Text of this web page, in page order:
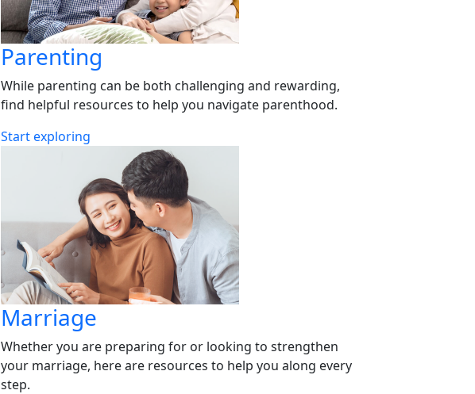
Parenting
While parenting can be both challenging and rewarding,
find helpful resources to help you navigate parenthood.
Start exploring
Marriage
Whether you are preparing for or looking to strengthen
your marriage, here are resources to help you along every
step.